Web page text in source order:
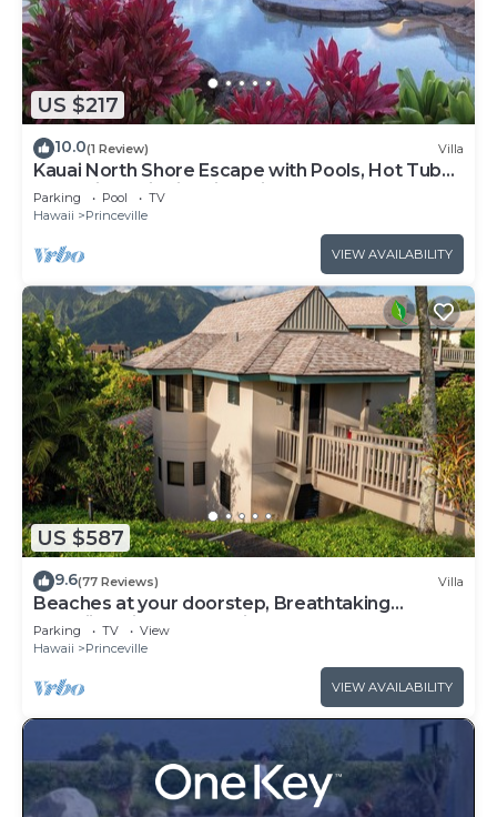
US $217
10.0(1 Review) Villa
Kauai North Shore Escape with Pools, Hot Tubs
& Spacious Villa in Princeville
Parking Pool
TV
Hawaii
Princeville
VIEW AVAILABILITY
US $587
9.6(77 Reviews) Villa
Beaches at your doorstep, Breathtaking
Hawaiian Villa at Hanalei Bay
Parking TV
View
Hawaii
Princeville
VIEW AVAILABILITY